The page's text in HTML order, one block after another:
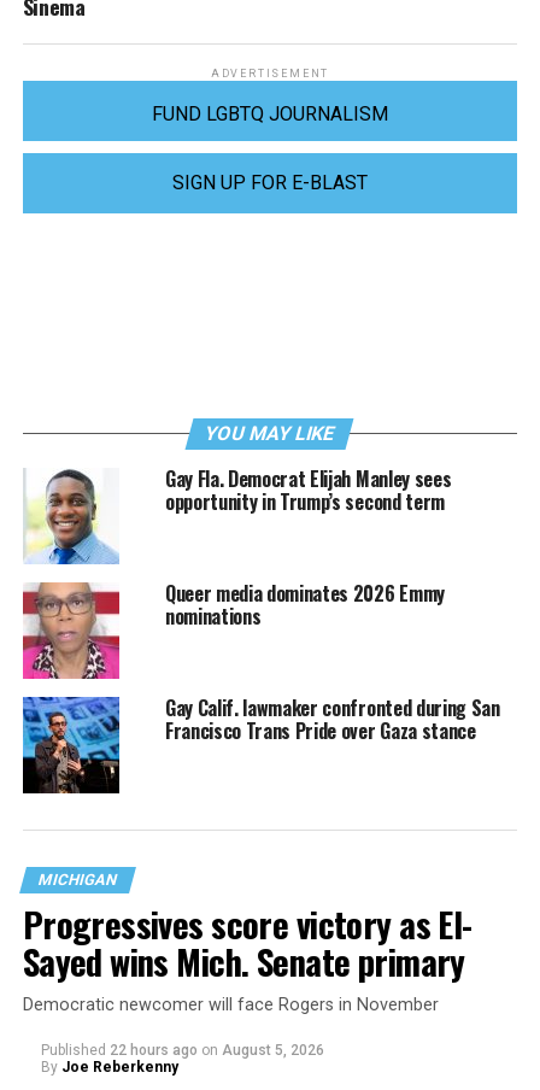
ADVERTISEMENT
FUND LGBTQ JOURNALISM
SIGN UP FOR E-BLAST
YOU MAY LIKE
Gay Fla. Democrat Elijah Manley sees
opportunity in Trump’s second term
Queer media dominates 2026 Emmy
nominations
Gay Calif. lawmaker confronted during San
Francisco Trans Pride over Gaza stance
MICHIGAN
Progressives score victory as El-
Sayed wins Mich. Senate primary
Democratic newcomer will face Rogers in November
Published 22 hours ago on August 5, 2026
By Joe Reberkenny